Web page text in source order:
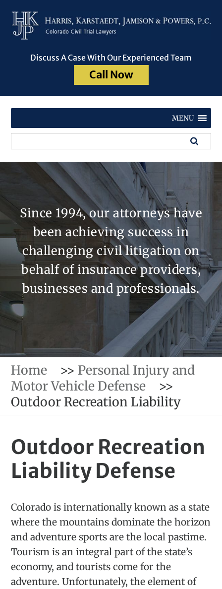
Discuss A Case With Our Experienced Team
Call Now
MENU
Since 1994, our attorneys have
been achieving success in
challenging civil litigation on
behalf of insurance providers,
businesses and professionals.
Home >> Personal Injury and
Motor Vehicle Defense
>>
Outdoor Recreation Liability
Outdoor Recreation
Liability Defense
Colorado is internationally known as a state
where the mountains dominate the horizon
and adventure sports are the local pastime.
Tourism is an integral part of the state’s
economy, and tourists come for the
adventure. Unfortunately, the element of